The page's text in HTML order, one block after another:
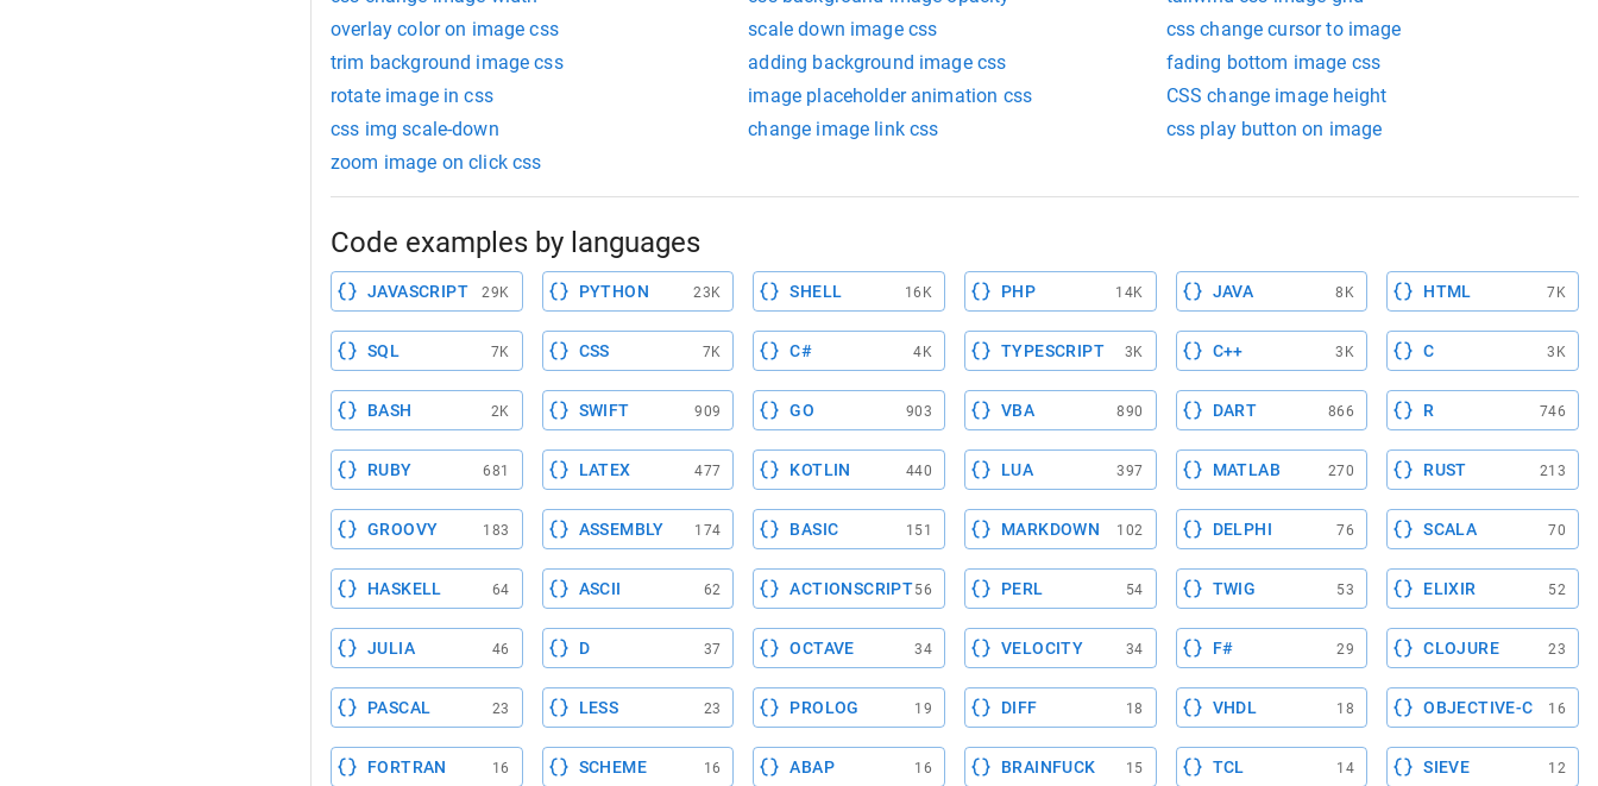
overlay color on image css
scale down image css
css change cursor to image
trim background image css
adding background image css
fading bottom image css
rotate image in css
image placeholder animation css
CSS change image height
css img scale-down
change image link css
css play button on image
zoom image on click css
Code examples by languages
JAVASCRIPT 29K PYTHON 23K SHELL 16K PHP 14K JAVA 8K HTML 7K
SQL 7K CSS 7K C# 4K TYPESCRIPT 3K C++ 3K C 3K
BASH 2K SWIFT 909 GO 903 VBA 890 DART 866 R 746
RUBY 681 LATEX 477 KOTLIN 440 LUA 397 MATLAB 270 RUST 213
GROOVY 183 ASSEMBLY 174 BASIC 151 MARKDOWN 102 DELPHI 76 SCALA 70
HASKELL 64 ASCII 62 ACTIONSCRIPT56 PERL 54 TWIG 53 ELIXIR 52
JULIA 46 D 37 OCTAVE 34 VELOCITY 34 F# 29 CLOJURE 23
PASCAL 23 LESS 23 PROLOG 19 DIFF 18 VHDL 18 OBJECTIVE-C 16
FORTRAN 16 SCHEME 16 ABAP 16 BRAINFUCK 15 TCL 14 SIEVE 12